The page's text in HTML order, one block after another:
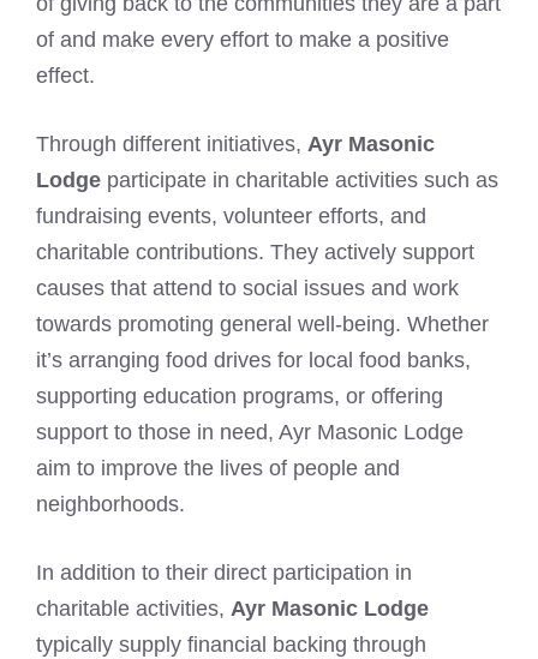
of and make every effort to make a positive
effect.
Through different initiatives, Ayr Masonic
Lodge participate in charitable activities such as
fundraising events, volunteer efforts, and
charitable contributions. They actively support
causes that attend to social issues and work
towards promoting general well-being. Whether
it’s arranging food drives for local food banks,
supporting education programs, or offering
support to those in need, Ayr Masonic Lodge
aim to improve the lives of people and
neighborhoods.
In addition to their direct participation in
charitable activities, Ayr Masonic Lodge
typically supply financial backing through